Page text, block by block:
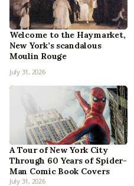
Welcome to the Haymarket,
New York’s scandalous
Moulin Rouge
July 31, 2026
A Tour of New York City
Through 60 Years of Spider-
Man Comic Book Covers
July 31, 2026